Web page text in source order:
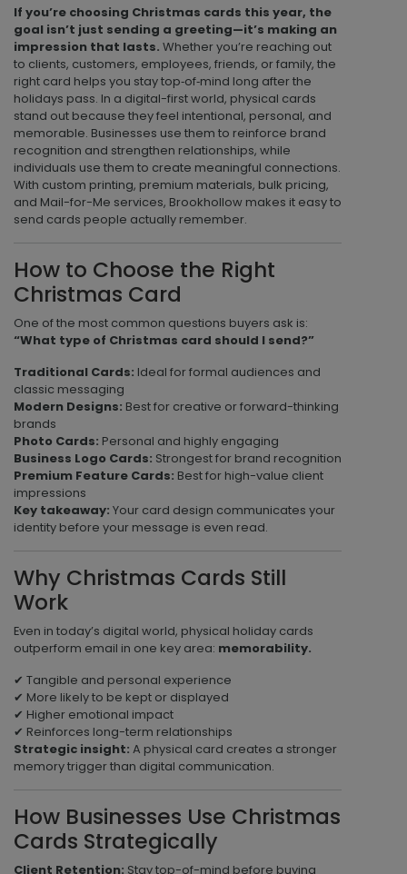
If you’re choosing Christmas cards this year, the
goal isn’t just sending a greeting—it’s making an
impression that lasts. Whether you’re reaching out
to clients, customers, employees, friends, or family, the
right card helps you stay top‑of‑mind long after the
holidays pass. In a digital-first world, physical cards
stand out because they feel intentional, personal, and
memorable. Businesses use them to reinforce brand
recognition and strengthen relationships, while
individuals use them to create meaningful connections.
With custom printing, premium materials, bulk pricing,
and Mail-for-Me services, Brookhollow makes it easy to
send cards people actually remember.
How to Choose the Right
Christmas Card
One of the most common questions buyers ask is:
“What type of Christmas card should I send?”
Traditional Cards: Ideal for formal audiences and
classic messaging
Modern Designs: Best for creative or forward-thinking
brands
Photo Cards: Personal and highly engaging
Business Logo Cards: Strongest for brand recognition
Premium Feature Cards: Best for high-value client
impressions
Key takeaway: Your card design communicates your
identity before your message is even read.
Why Christmas Cards Still
Work
Even in today’s digital world, physical holiday cards
outperform email in one key area: memorability.
✔ Tangible and personal experience
✔ More likely to be kept or displayed
✔ Higher emotional impact
✔ Reinforces long-term relationships
Strategic insight: A physical card creates a stronger
memory trigger than digital communication.
How Businesses Use Christmas
Cards Strategically
Client Retention: Stay top-of-mind before buying